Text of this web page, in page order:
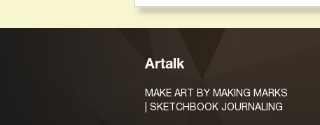
Artalk
MAKE ART BY MAKING MARKS
| SKETCHBOOK JOURNALING